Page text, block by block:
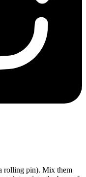
rolling pin). Mix them